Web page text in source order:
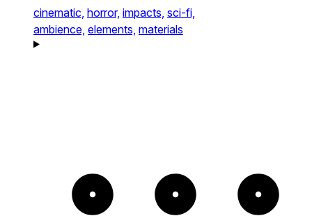
cinematic, horror, impacts, sci-fi,
ambience, elements, materials